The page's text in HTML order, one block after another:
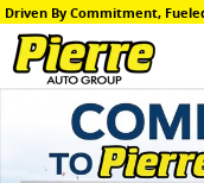
Skip to main content
Driven By Commitment,
New 2026 Ford Mustang